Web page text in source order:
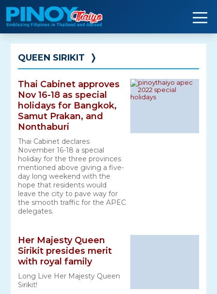
Skip
to
content
QUEEN SIRIKIT ❭
Thai Cabinet approves
Nov 16-18 as special
holidays for Bangkok,
Samut Prakan, and
Nonthaburi
Thai Cabinet declares
November 16-18 a special
holiday for the three provinces
mentioned above giving a five-
day long weekend with the
hope that residents would
leave the city to pave way for
the smooth traffic for the APEC
delegates.
Her Majesty Queen
Sirikit presides merit
with royal family
Long Live Her Majesty Queen
Sirikit!